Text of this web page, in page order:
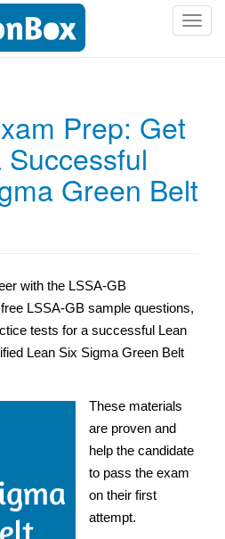
T
v
o
Prep: Get
Green Belt
with the LSSA-GB
LSSA-GB sample questions,
tests for a successful Lean
Lean Six Sigma Green Belt
These materials
are proven and
help the candidate
to pass the exam
on their first
attempt.